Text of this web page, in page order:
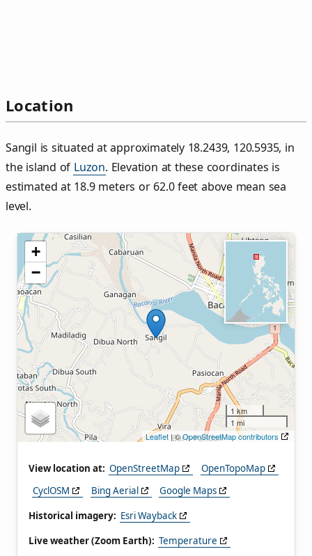
Location
Sangil is situated at approximately 18.2439, 120.5935, in
the island of Luzon. Elevation at these coordinates is
estimated at 18.9 meters or 62.0 feet above mean sea
level.
+
−
1 km
1 mi
Leaflet | ©OpenStreetMap contributors
View location at: OpenStreetMap
OpenTopoMap
CyclOSM
Bing Aerial
Google Maps
Historical imagery: Esri Wayback
Live weather (Zoom Earth): Temperature